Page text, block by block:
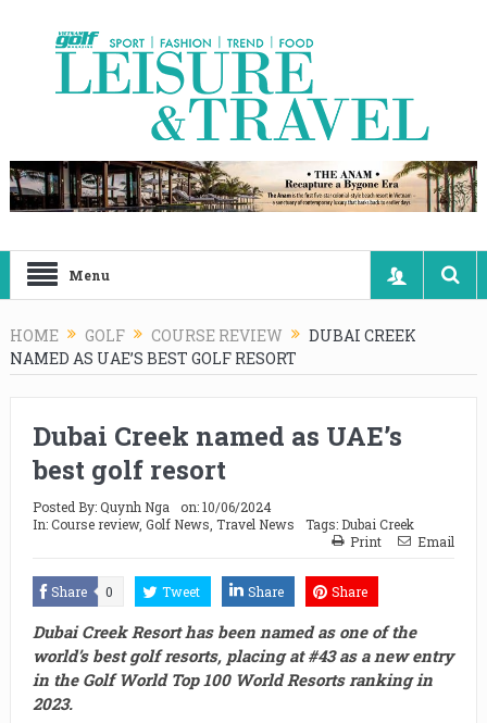
Menu
HOME GOLF COURSE REVIEW
DUBAI CREEK
NAMED AS UAE’S BEST GOLF RESORT
Dubai Creek named as UAE’s
best golf resort
Posted By:Quynh Nga on:10/06/2024
In:Course review, Golf News Travel News Tags: Dubai Creek
Print
Email
Share 0 Tweet Share Share
Dubai Creek Resort has been named as one of the
world’s best golf resorts, placing at #43 as a new entry
in the Golf World Top 100 World Resorts ranking in
2023.